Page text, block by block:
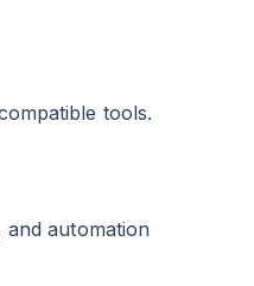
tools.
automation